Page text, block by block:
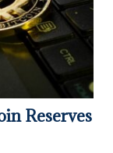
Reserves